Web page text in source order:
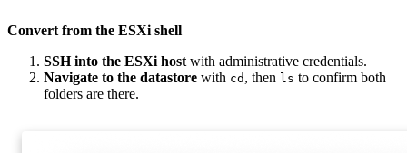
Convert from the ESXi shell
SSH into the ESXi host with administrative credentials.
Navigate to the datastore with cd , then ls to confirm both
folders are there.